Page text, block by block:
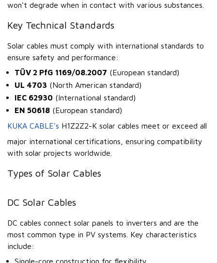
won't degrade when in contact with various substances.
Key Technical Standards
Solar cables must comply with international standards to
ensure safety and performance:
TÜV 2 PfG 1169/08.2007 (European standard)
UL 4703 (North American standard)
IEC 62930 (International standard)
EN 50618 (European standard)
KUKA CABLE's H1Z2Z2-K solar cables meet or exceed all
major international certifications, ensuring compatibility
with solar projects worldwide.
Types of Solar Cables
DC Solar Cables
DC cables connect solar panels to inverters and are the
most common type in PV systems. Key characteristics
include: